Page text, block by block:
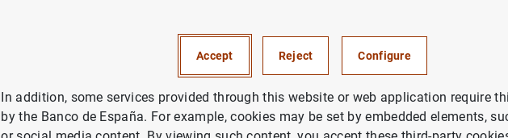
Impreso (14 KB)
Accept Reject Configure
In addition, some services provided through this website or web application require
by the Banco de España. For example, cookies may be set by embedded elements,